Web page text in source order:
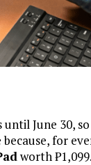
June 30,
for
worth ₱1,099.